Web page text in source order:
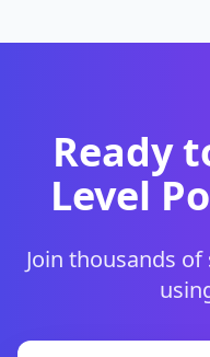
Ready
Level
Join thousands